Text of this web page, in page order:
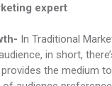
expert
In Traditional
in short,
provides the medium